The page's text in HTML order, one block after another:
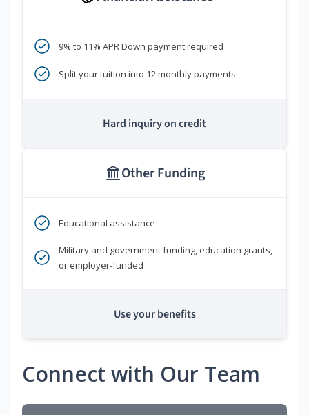
9% to 11% APR Down payment required
Split your tuition into 12 monthly payments
Hard inquiry on credit
Other Funding
Educational assistance
Military and government funding, education grants,
or employer-funded
Use your benefits
Connect with Our Team